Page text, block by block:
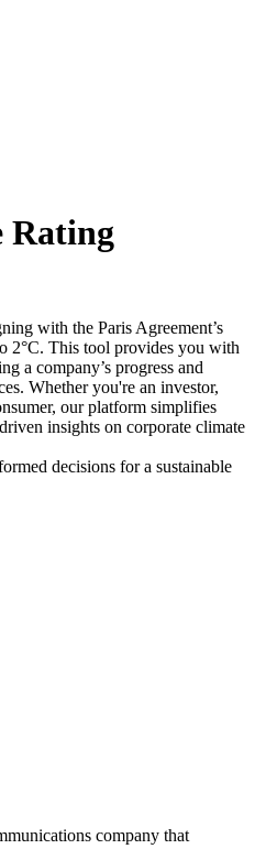
Rating
with the Paris Agreement’s
2°C. This tool provides you with
a company’s progress and
Whether you're an investor,
our platform simplifies
insights on corporate climate
decisions for a sustainable
company that